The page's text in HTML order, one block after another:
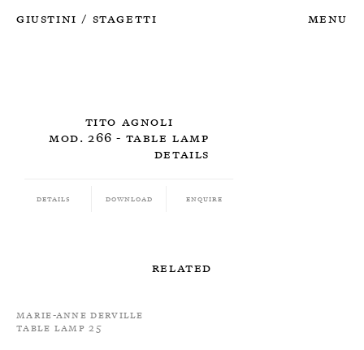
Giustini / Stagetti Menu
Tito Agnoli
Mod. 266 - Table Lamp
Details Download Enquire
Details
Related
Marie-Anne Derville
Table Lamp 25